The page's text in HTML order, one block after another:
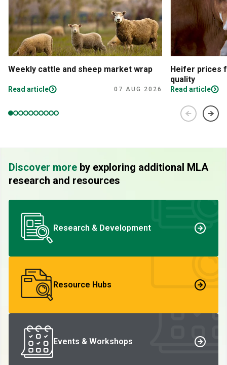
Weekly cattle and sheep market wrap
Read article 07 AUG 2026
Heifer prices
quality
Read article
Discover more by exploring additional MLA
research and resources
Research & Development
Resource Hubs
Events & Workshops